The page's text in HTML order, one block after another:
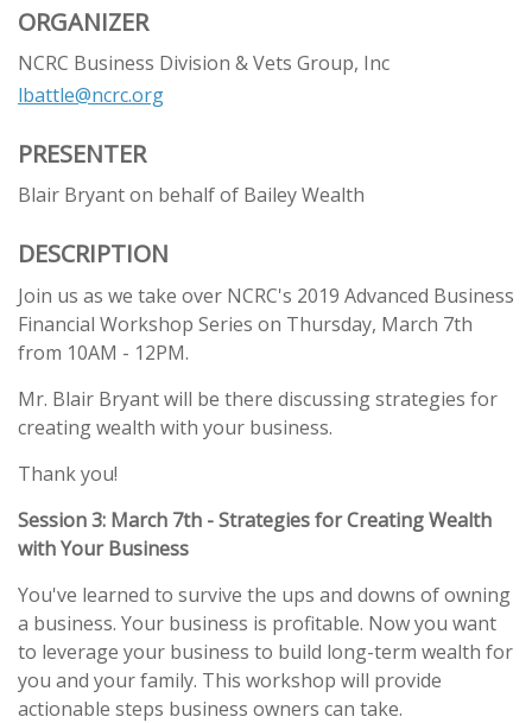
ORGANIZER
NCRC Business Division & Vets Group, Inc
lbattle@ncrc.org
PRESENTER
Blair Bryant on behalf of Bailey Wealth
DESCRIPTION
Join us as we take over NCRC's 2019 Advanced Business
Financial Workshop Series on Thursday, March 7th
from 10AM - 12PM.
Mr. Blair Bryant will be there discussing strategies for
creating wealth with your business.
Thank you!
Session 3: March 7th - Strategies for Creating Wealth
with Your Business
You've learned to survive the ups and downs of owning
a business. Your business is profitable. Now you want
to leverage your business to build long-term wealth for
you and your family. This workshop will provide
actionable steps business owners can take.